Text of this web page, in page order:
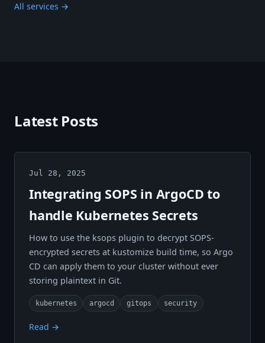
All services →
Latest Posts
Jul 28, 2025
Integrating SOPS in ArgoCD to
handle Kubernetes Secrets
How to use the ksops plugin to decrypt SOPS-
encrypted secrets at kustomize build time, so Argo
CD can apply them to your cluster without ever
storing plaintext in Git.
kubernetes argocd gitops security
Read →